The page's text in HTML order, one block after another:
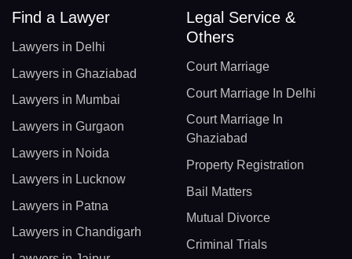
Find a Lawyer
Lawyers in Delhi
Lawyers in Ghaziabad
Lawyers in Mumbai
Lawyers in Gurgaon
Lawyers in Noida
Lawyers in Lucknow
Lawyers in Patna
Lawyers in Chandigarh
Legal Service &
Others
Court Marriage
Court Marriage In Delhi
Court Marriage In
Ghaziabad
Property Registration
Bail Matters
Mutual Divorce
Criminal Trials